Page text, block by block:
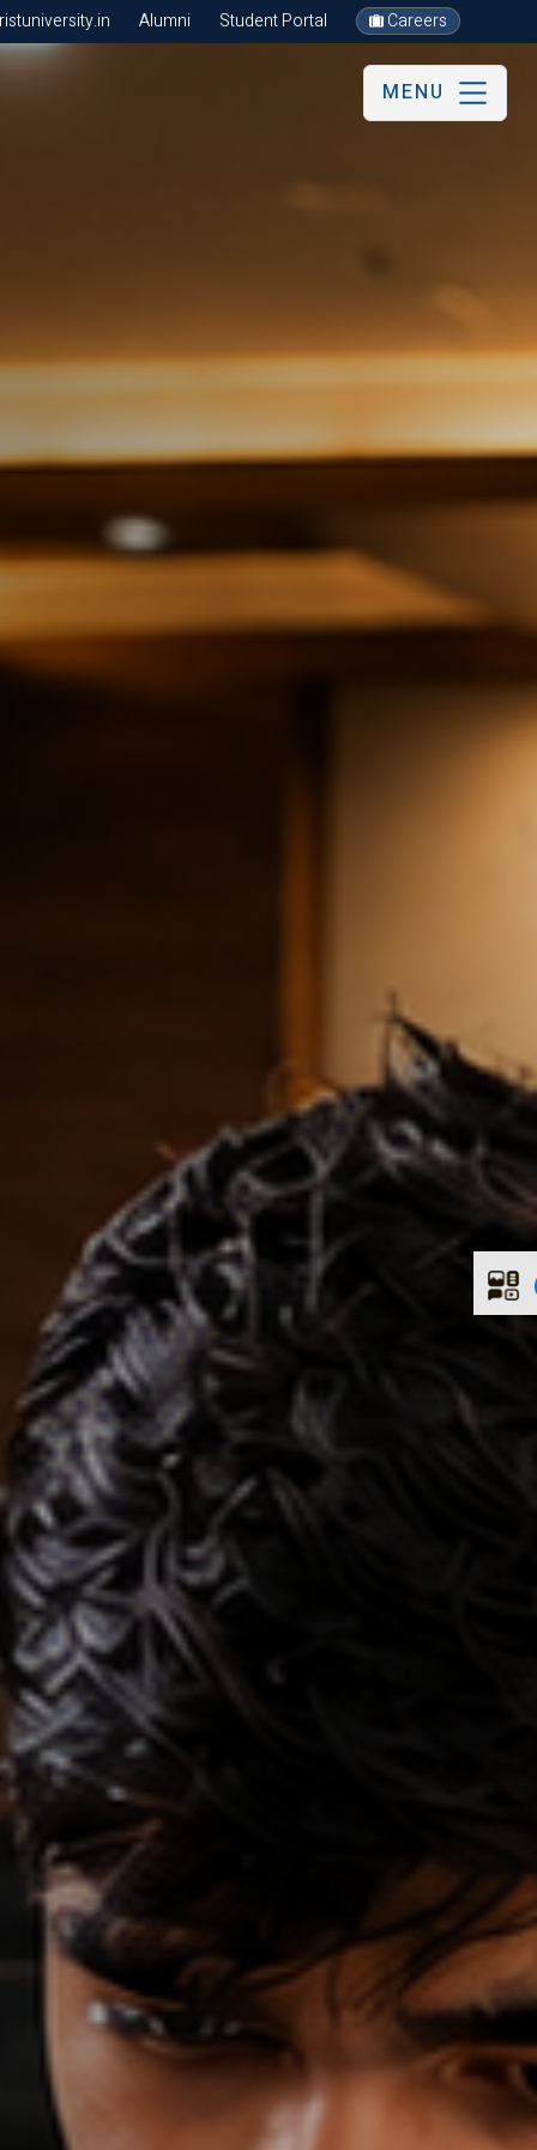
Alumni Student Portal Careers
MENU